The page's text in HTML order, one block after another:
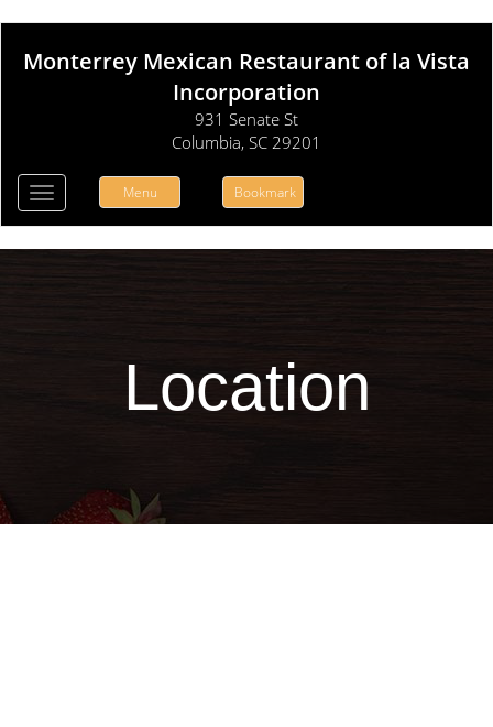
Monterrey Mexican Restaurant of la Vista
Incorporation
931 Senate St
Columbia, SC 29201
Toggle
navigation
Menu Bookmark
Location